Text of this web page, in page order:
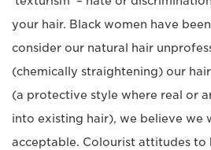
your hair. Black women have
consider our natural hair
(chemically straightening) our
(a protective style where real or
into existing hair), we believe we
acceptable. Colourist attitudes to